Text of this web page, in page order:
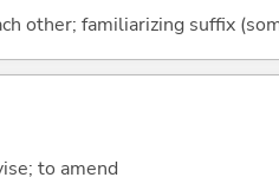
other; familiarizing suffix
to amend